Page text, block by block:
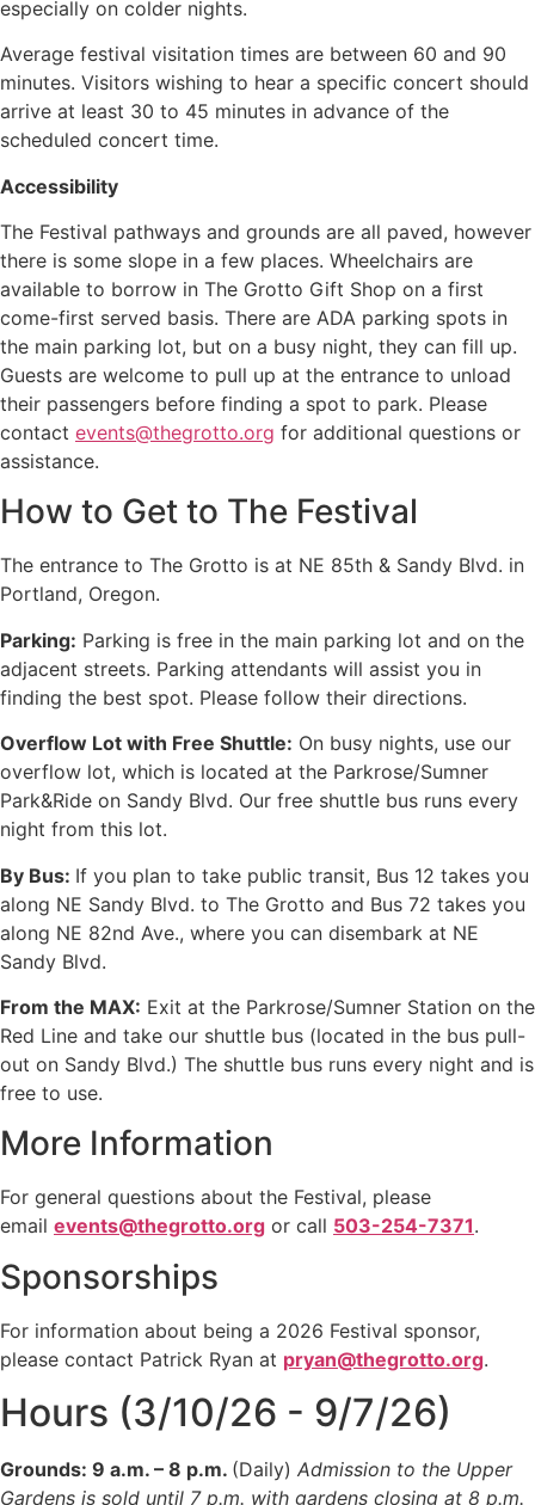
especially on colder nights.
Average festival visitation times are between 60 and 90
minutes. Visitors wishing to hear a specific concert should
arrive at least 30 to 45 minutes in advance of the
scheduled concert time.
Accessibility
The Festival pathways and grounds are all paved, however
there is some slope in a few places. Wheelchairs are
available to borrow in The Grotto Gift Shop on a first
come-first served basis. There are ADA parking spots in
the main parking lot, but on a busy night, they can fill up.
Guests are welcome to pull up at the entrance to unload
their passengers before finding a spot to park. Please
contact events@thegrotto.org for additional questions or
assistance.
How to Get to The Festival
The entrance to The Grotto is at NE 85th & Sandy Blvd. in
Portland, Oregon.
Parking: Parking is free in the main parking lot and on the
adjacent streets. Parking attendants will assist you in
finding the best spot. Please follow their directions.
Overflow Lot with Free Shuttle: On busy nights, use our
overflow lot, which is located at the Parkrose/Sumner
Park&Ride on Sandy Blvd. Our free shuttle bus runs every
night from this lot.
By Bus: If you plan to take public transit, Bus 12 takes you
along NE Sandy Blvd. to The Grotto and Bus 72 takes you
along NE 82nd Ave., where you can disembark at NE
Sandy Blvd.
From the MAX: Exit at the Parkrose/Sumner Station on the
Red Line and take our shuttle bus (located in the bus pull-
out on Sandy Blvd.) The shuttle bus runs every night and is
free to use.
More Information
For general questions about the Festival, please
email events@thegrotto.org or call 503-254-7371.
Sponsorships
For information about being a 2026 Festival sponsor,
please contact Patrick Ryan at pryan@thegrotto.org.
Hours (3/10/26 - 9/7/26)
Grounds: 9 a.m. – 8 p.m. (Daily) Admission to the Upper
Gardens is sold until 7 p.m. with gardens closing at 8 p.m.